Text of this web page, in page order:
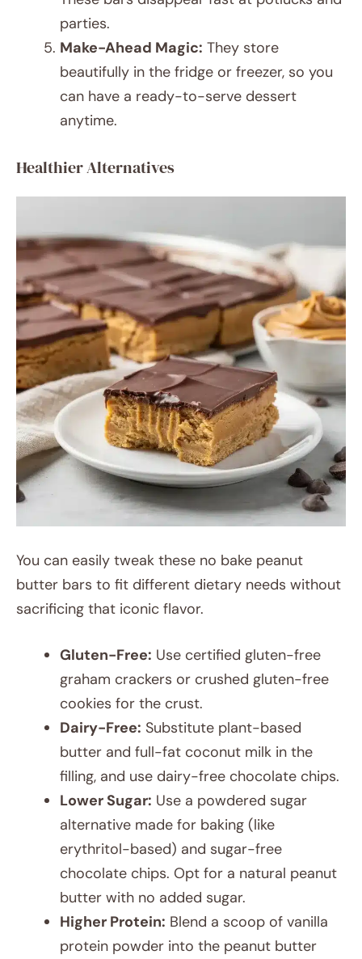
parties.
Make-Ahead Magic: They store
beautifully in the fridge or freezer, so you
can have a ready-to-serve dessert
anytime.
Healthier Alternatives
You can easily tweak these no bake peanut
butter bars to fit different dietary needs without
sacrificing that iconic flavor.
Gluten-Free: Use certified gluten-free
graham crackers or crushed gluten-free
cookies for the crust.
Dairy-Free: Substitute plant-based
butter and full-fat coconut milk in the
filling, and use dairy-free chocolate chips.
Lower Sugar: Use a powdered sugar
alternative made for baking (like
erythritol-based) and sugar-free
chocolate chips. Opt for a natural peanut
butter with no added sugar.
Higher Protein: Blend a scoop of vanilla
protein powder into the peanut butter